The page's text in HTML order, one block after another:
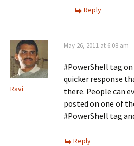
Reply
Ravi
May 26, 2011 at 6:08 am
#PowerShell tag
quicker response
there. People can
posted on one of
#PowerShell tag
Reply